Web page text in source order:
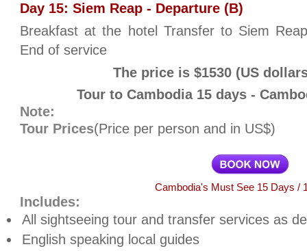
Day 15: Siem Reap - Departure (B)
Breakfast at the hotel Transfer to Siem
End of service
The price is $1530 (US
Tour to Cambodia 15 days -
Note:
Tour Prices(Price per person and in US$)
Cambodia's Must See 15 Days /
Includes:
All sightseeing tour and transfer services as
English speaking local guides